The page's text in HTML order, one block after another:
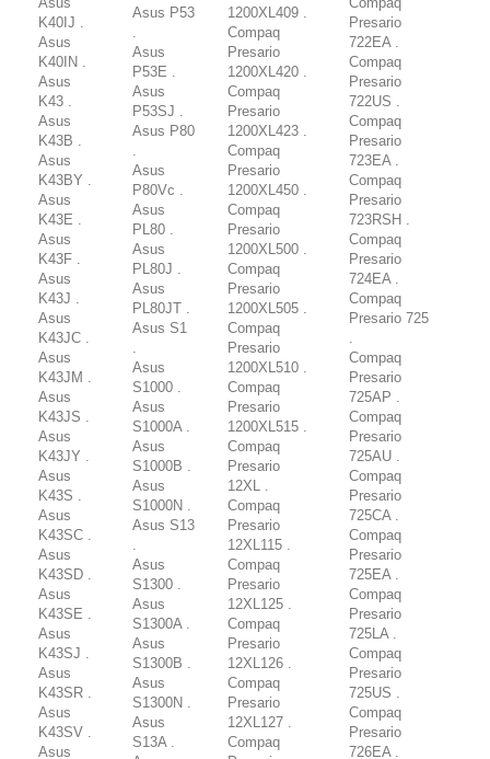
K40IJ .
Asus
K40IN .
Asus
K43 .
Asus
K43B .
Asus
K43BY .
Asus
K43E .
Asus
K43F .
Asus
K43J .
Asus
K43JC .
Asus
K43JM .
Asus
K43JS .
Asus
K43JY .
Asus
K43S .
Asus
K43SC .
Asus
K43SD .
Asus
K43SE .
Asus
K43SJ .
Asus
K43SR .
Asus
K43SV .
Asus
Asus P53
Asus
P53E .
Asus
P53SJ .
Asus P80
Asus
P80Vc .
Asus
PL80 .
Asus
PL80J .
Asus
PL80JT .
Asus S1
Asus
S1000 .
Asus
S1000A .
Asus
S1000B .
Asus
S1000N .
Asus S13
Asus
S1300 .
Asus
S1300A .
Asus
S1300B .
Asus
S1300N .
Asus
S13A .
1200XL409 .
Compaq
Presario
1200XL420 .
Compaq
Presario
1200XL423 .
Compaq
Presario
1200XL450 .
Compaq
Presario
1200XL500 .
Compaq
Presario
1200XL505 .
Compaq
Presario
1200XL510 .
Compaq
Presario
1200XL515 .
Compaq
Presario
12XL .
Compaq
Presario
12XL115 .
Compaq
Presario
12XL125 .
Compaq
Presario
12XL126 .
Compaq
Presario
12XL127 .
Compaq
Presario
722EA .
Compaq
Presario
722US .
Compaq
Presario
723EA .
Compaq
Presario
723RSH .
Compaq
Presario
724EA .
Compaq
Presario 725
Compaq
Presario
725AP .
Compaq
Presario
725AU .
Compaq
Presario
725CA .
Compaq
Presario
725EA .
Compaq
Presario
725LA .
Compaq
Presario
725US .
Compaq
Presario
726EA .